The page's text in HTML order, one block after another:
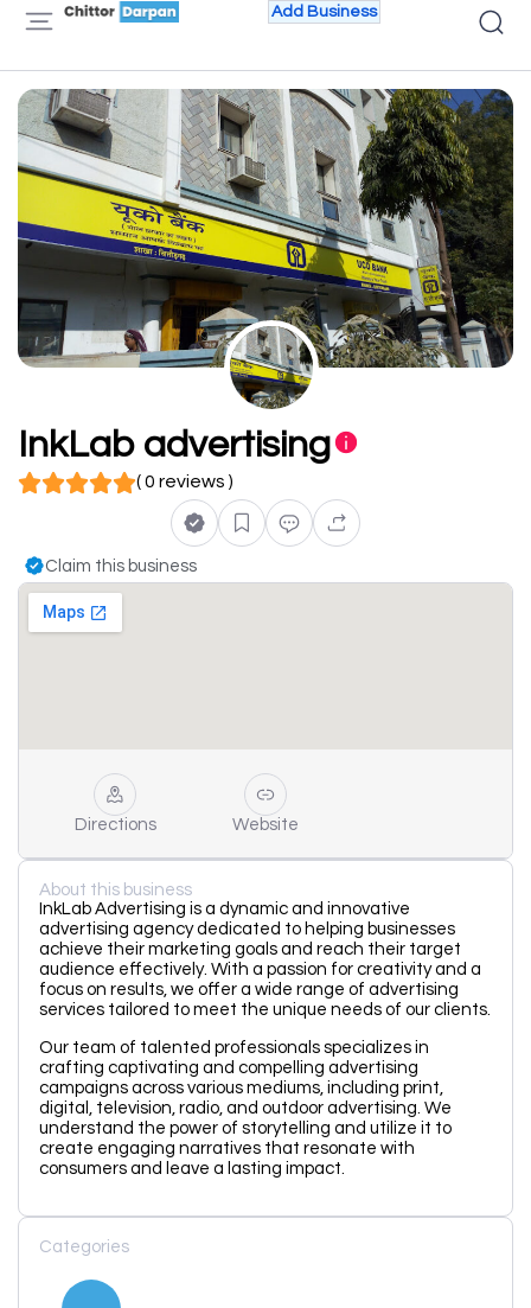
Add Business
InkLab advertising
( 0 reviews )
Claim this business
Directions Website
About this business
InkLab Advertising is a dynamic and innovative
advertising agency dedicated to helping businesses
achieve their marketing goals and reach their target
audience effectively. With a passion for creativity and a
focus on results, we offer a wide range of advertising
services tailored to meet the unique needs of our clients.
Our team of talented professionals specializes in
crafting captivating and compelling advertising
campaigns across various mediums, including print,
digital, television, radio, and outdoor advertising. We
understand the power of storytelling and utilize it to
create engaging narratives that resonate with
consumers and leave a lasting impact.
Categories